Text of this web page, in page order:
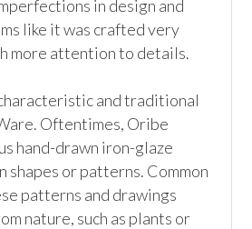
in design and
like it was crafted very
more attention to details.
and traditional
Oftentimes, Oribe
hand-drawn iron-glaze
shapes or patterns. Common
patterns and drawings
nature, such as plants or